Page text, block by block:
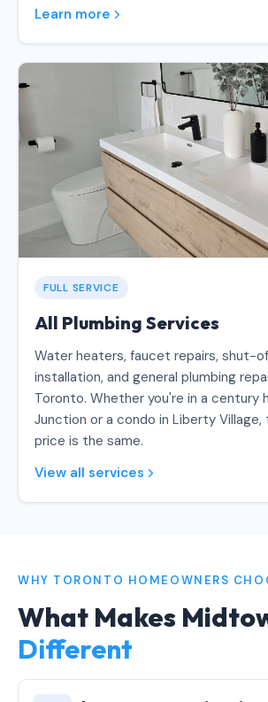
Learn more
FULL SERVICE
All Plumbing Services
Water heaters, faucet repairs, shut-
installation, and general plumbing
Toronto. Whether you're in a century
Junction or a condo in Liberty
price is the same.
View all services
WHY TORONTO HOMEOWNERS
What Makes
Different